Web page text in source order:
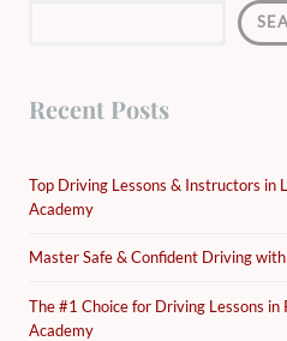
Recent Posts
Top Driving Lessons & Instructors in
Academy
Master Safe & Confident Driving
The #1 Choice for Driving Lessons in
Academy